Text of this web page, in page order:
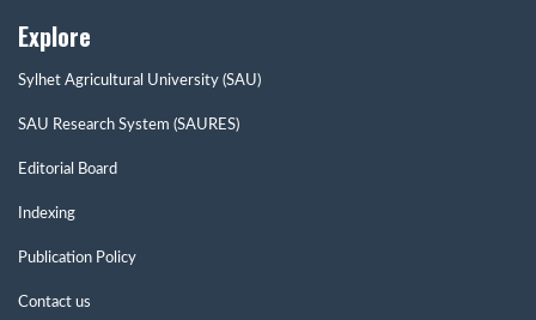
Explore
Sylhet Agricultural University (SAU)
SAU Research System (SAURES)
Editorial Board
Indexing
Publication Policy
Contact us